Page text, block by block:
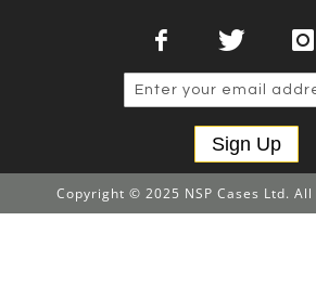
Sign Up
Copyright © 2025 NSP Cases Ltd.